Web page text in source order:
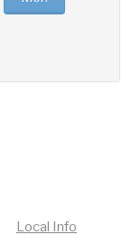
Local Info